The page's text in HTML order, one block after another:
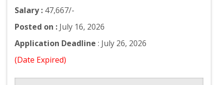
Salary : 47,667/-
Posted on : July 16, 2026
Application Deadline : July 26, 2026
(Date Expired)